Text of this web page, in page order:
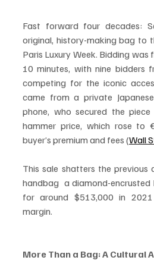
Fast forward four decades:
original, history-making bag to
Paris Luxury Week. Bidding
10 minutes, with nine bidders
competing for the iconic
came from a private
phone, who secured the
hammer price, which rose to
buyer’s premium and fees (Wall
This sale shatters the
handbag  a diamond-encrusted
for around $513,000 in
margin.
More Than a Bag: A Cultural